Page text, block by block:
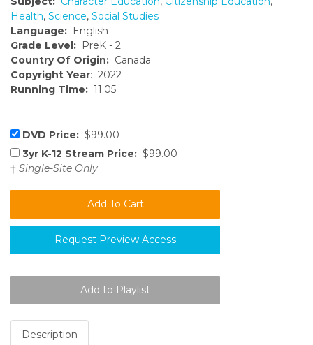
Health, Science, Social Studies
Language: English
Grade Level: PreK - 2
Country Of Origin: Canada
Copyright Year: 2022
Running Time: 11:05
DVD Price: $99.00
3yr K-12 Stream Price: $99.00
† Single-Site Only
Request Preview Access
Description